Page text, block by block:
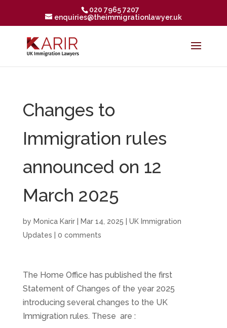
020 7965 7207
enquiries@theimmigrationlawyer.uk
Changes to
Immigration rules
announced on 12
March 2025
by Monica Karir| Mar 14, 2025
UK Immigration
Updates
0 comments
The Home Office has published the first
Statement of Changes of the year 2025
introducing several changes to the UK
Immigration rules. These are :